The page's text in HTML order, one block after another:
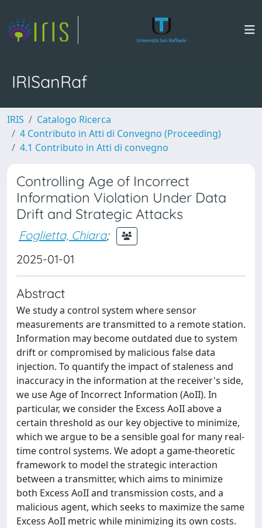
IRISanRaf
IRIS
Catalogo Ricerca
4 Contributo in Atti di Convegno (Proceeding)
4.1 Contributo in Atti di convegno
Controlling Age of Incorrect
Information Violation Under Data
Drift and Strategic Attacks
Foglietta, Chiara;
2025-01-01
Abstract
We study a control system where sensor
measurements are transmitted to a remote station.
Information may become outdated due to system
drift or compromised by malicious false data
injection. To quantify the impact of staleness and
inaccuracy in the information at the receiver's side,
we use Age of Incorrect Information (AoII). In
particular, we consider the Excess AoII above a
certain threshold as our key objective to minimize,
which we argue to be a sensible goal for many real-
time control systems. We adopt a game-theoretic
framework to model the strategic interaction
between a transmitter, which aims to minimize
both Excess AoII and transmission costs, and a
malicious agent, which seeks to maximize the same
Excess AoII metric while minimizing its own costs.